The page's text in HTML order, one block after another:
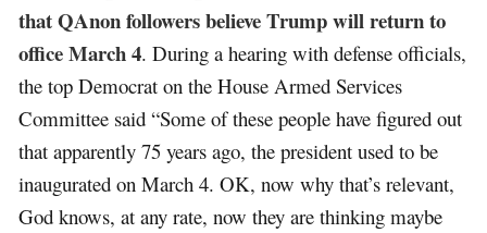
that QAnon followers believe Trump will return to
office March 4. During a hearing with defense officials,
the top Democrat on the House Armed Services
Committee said “Some of these people have figured out
that apparently 75 years ago, the president used to be
inaugurated on March 4. OK, now why that’s relevant,
God knows, at any rate, now they are thinking maybe